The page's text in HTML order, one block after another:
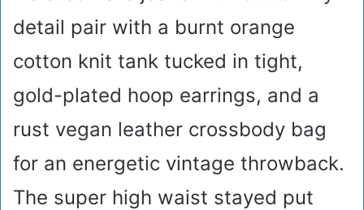
detail pair with a burnt orange
cotton knit tank tucked in tight,
gold-plated hoop earrings, and a
rust vegan leather crossbody bag
for an energetic vintage throwback.
The super high waist stayed put